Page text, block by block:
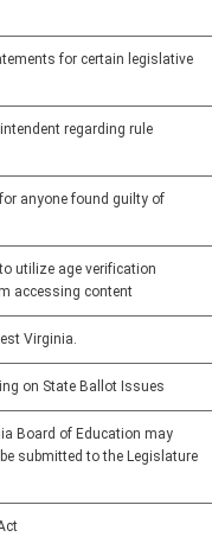
for certain legislative
regarding rule
anyone found guilty of
utilize age verification
accessing content
Virginia.
on State Ballot Issues
Board of Education may
submitted to the Legislature